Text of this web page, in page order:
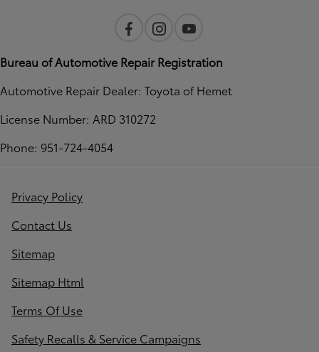
Bureau of Automotive Repair Registration
Automotive Repair Dealer: Toyota of Hemet
License Number: ARD 310272
Phone: 951-724-4054
Privacy Policy
Contact Us
Sitemap
Sitemap Html
Terms Of Use
Safety Recalls & Service Campaigns